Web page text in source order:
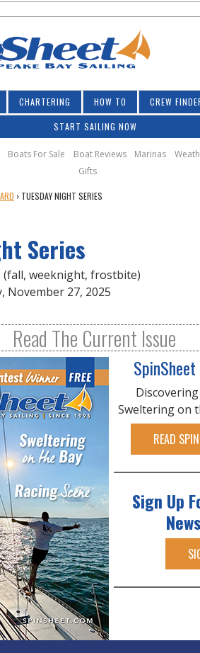
CHARTERING HOW TO CREW
START SAILING NOW
Boats For Sale Boat Reviews Marinas
Gifts
› TUESDAY NIGHT SERIES
Series
(fall, weeknight, frostbite)
November 27, 2025
Read The Current Issue
Sweltering on
READ
Sign Up